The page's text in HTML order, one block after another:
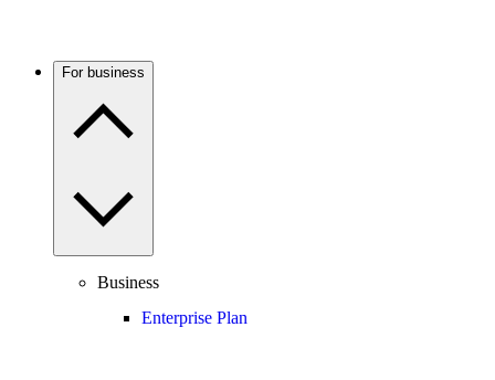
For business
Business
Enterprise Plan